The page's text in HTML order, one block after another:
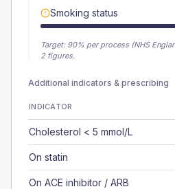
Smoking status
Target: 90% per process (NHS
2 figures.
Additional indicators & prescribing
INDICATOR
Cholesterol < 5 mmol/L
On statin
On ACE inhibitor / ARB